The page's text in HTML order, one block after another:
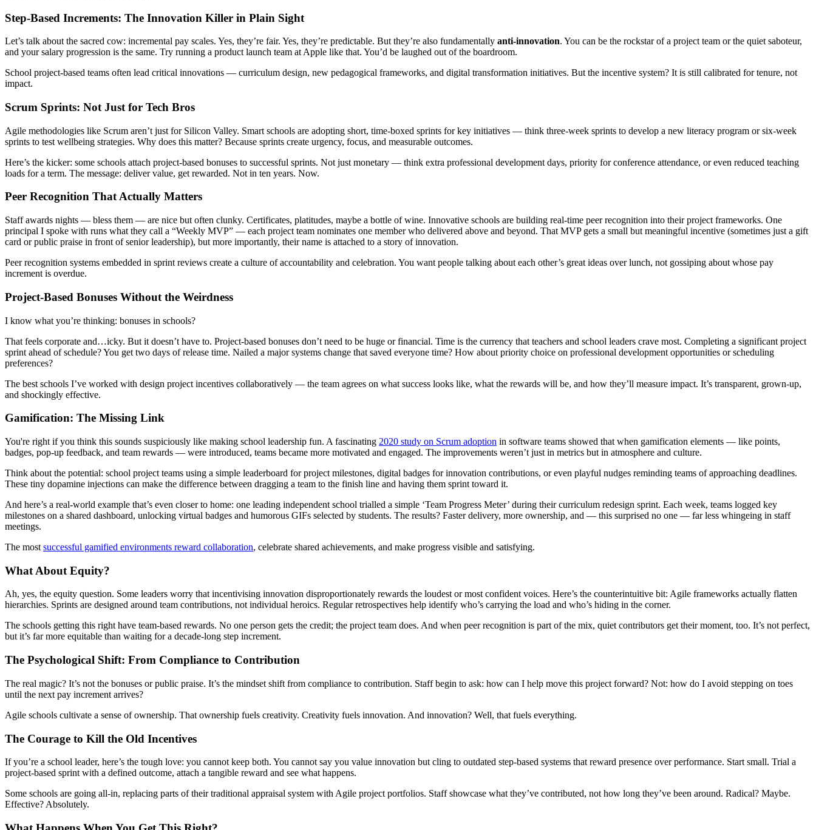
Step-Based Increments: The Innovation Killer in Plain Sight
Let’s talk about the sacred cow: incremental pay scales. Yes, they’re fair. Yes, they’re predictable. But they’re also fundamentally anti-innovation. You can be the rockstar of a project team or the quiet saboteur,
and your salary progression is the same. Try running a product launch team at Apple like that. You’d be laughed out of the boardroom.
School project-based teams often lead critical innovations — curriculum design, new pedagogical frameworks, and digital transformation initiatives. But the incentive system? It is still calibrated for tenure, not
impact.
Scrum Sprints: Not Just for Tech Bros
Agile methodologies like Scrum aren’t just for Silicon Valley. Smart schools are adopting short, time-boxed sprints for key initiatives — think three-week sprints to develop a new literacy program or six-week
sprints to test wellbeing strategies. Why does this matter? Because sprints create urgency, focus, and measurable outcomes.
Here’s the kicker: some schools attach project-based bonuses to successful sprints. Not just monetary — think extra professional development days, priority for conference attendance, or even reduced teaching
loads for a term. The message: deliver value, get rewarded. Not in ten years. Now.
Peer Recognition That Actually Matters
Staff awards nights — bless them — are nice but often clunky. Certificates, platitudes, maybe a bottle of wine. Innovative schools are building real-time peer recognition into their project frameworks. One
principal I spoke with runs what they call a “Weekly MVP” — each project team nominates one member who delivered above and beyond. That MVP gets a small but meaningful incentive (sometimes just a gift
card or public praise in front of senior leadership), but more importantly, their name is attached to a story of innovation.
Peer recognition systems embedded in sprint reviews create a culture of accountability and celebration. You want people talking about each other’s great ideas over lunch, not gossiping about whose pay
increment is overdue.
Project-Based Bonuses Without the Weirdness
I know what you’re thinking: bonuses in schools?
That feels corporate and…icky. But it doesn’t have to. Project-based bonuses don’t need to be huge or financial. Time is the currency that teachers and school leaders crave most. Completing a significant project
sprint ahead of schedule? You get two days of release time. Nailed a major systems change that saved everyone time? How about priority choice on professional development opportunities or scheduling
preferences?
The best schools I’ve worked with design project incentives collaboratively — the team agrees on what success looks like, what the rewards will be, and how they’ll measure impact. It’s transparent, grown-up,
and shockingly effective.
Gamification: The Missing Link
You're right if you think this sounds suspiciously like making school leadership fun. A fascinating 2020 study on Scrum adoption in software teams showed that when gamification elements — like points,
badges, pop-up feedback, and team rewards — were introduced, teams became more motivated and engaged. The improvements weren’t just in metrics but in atmosphere and culture.
Think about the potential: school project teams using a simple leaderboard for project milestones, digital badges for innovation contributions, or even playful nudges reminding teams of approaching deadlines.
These tiny dopamine injections can make the difference between dragging a team to the finish line and having them sprint toward it.
And here’s a real-world example that’s even closer to home: one leading independent school trialled a simple ‘Team Progress Meter’ during their curriculum redesign sprint. Each week, teams logged key
milestones on a shared dashboard, unlocking virtual badges and humorous GIFs selected by students. The results? Faster delivery, more ownership, and — this surprised no one — far less whingeing in staff
meetings.
The most successful gamified environments reward collaboration, celebrate shared achievements, and make progress visible and satisfying.
What About Equity?
Ah, yes, the equity question. Some leaders worry that incentivising innovation disproportionately rewards the loudest or most confident voices. Here’s the counterintuitive bit: Agile frameworks actually flatten
hierarchies. Sprints are designed around team contributions, not individual heroics. Regular retrospectives help identify who’s carrying the load and who’s hiding in the corner.
The schools getting this right have team-based rewards. No one person gets the credit; the project team does. And when peer recognition is part of the mix, quiet contributors get their moment, too. It’s not perfect,
but it’s far more equitable than waiting for a decade-long step increment.
The Psychological Shift: From Compliance to Contribution
The real magic? It’s not the bonuses or public praise. It’s the mindset shift from compliance to contribution. Staff begin to ask: how can I help move this project forward? Not: how do I avoid stepping on toes
until the next pay increment arrives?
Agile schools cultivate a sense of ownership. That ownership fuels creativity. Creativity fuels innovation. And innovation? Well, that fuels everything.
The Courage to Kill the Old Incentives
If you’re a school leader, here’s the tough love: you cannot keep both. You cannot say you value innovation but cling to outdated step-based systems that reward presence over performance. Start small. Trial a
project-based sprint with a defined outcome, attach a tangible reward and see what happens.
Some schools are going all-in, replacing parts of their traditional appraisal system with Agile project portfolios. Staff showcase what they’ve contributed, not how long they’ve been around. Radical? Maybe.
Effective? Absolutely.